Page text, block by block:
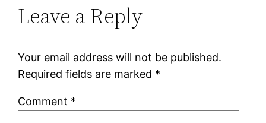
Leave a Reply
Your email address will not be published.
Required fields are marked *
Comment *